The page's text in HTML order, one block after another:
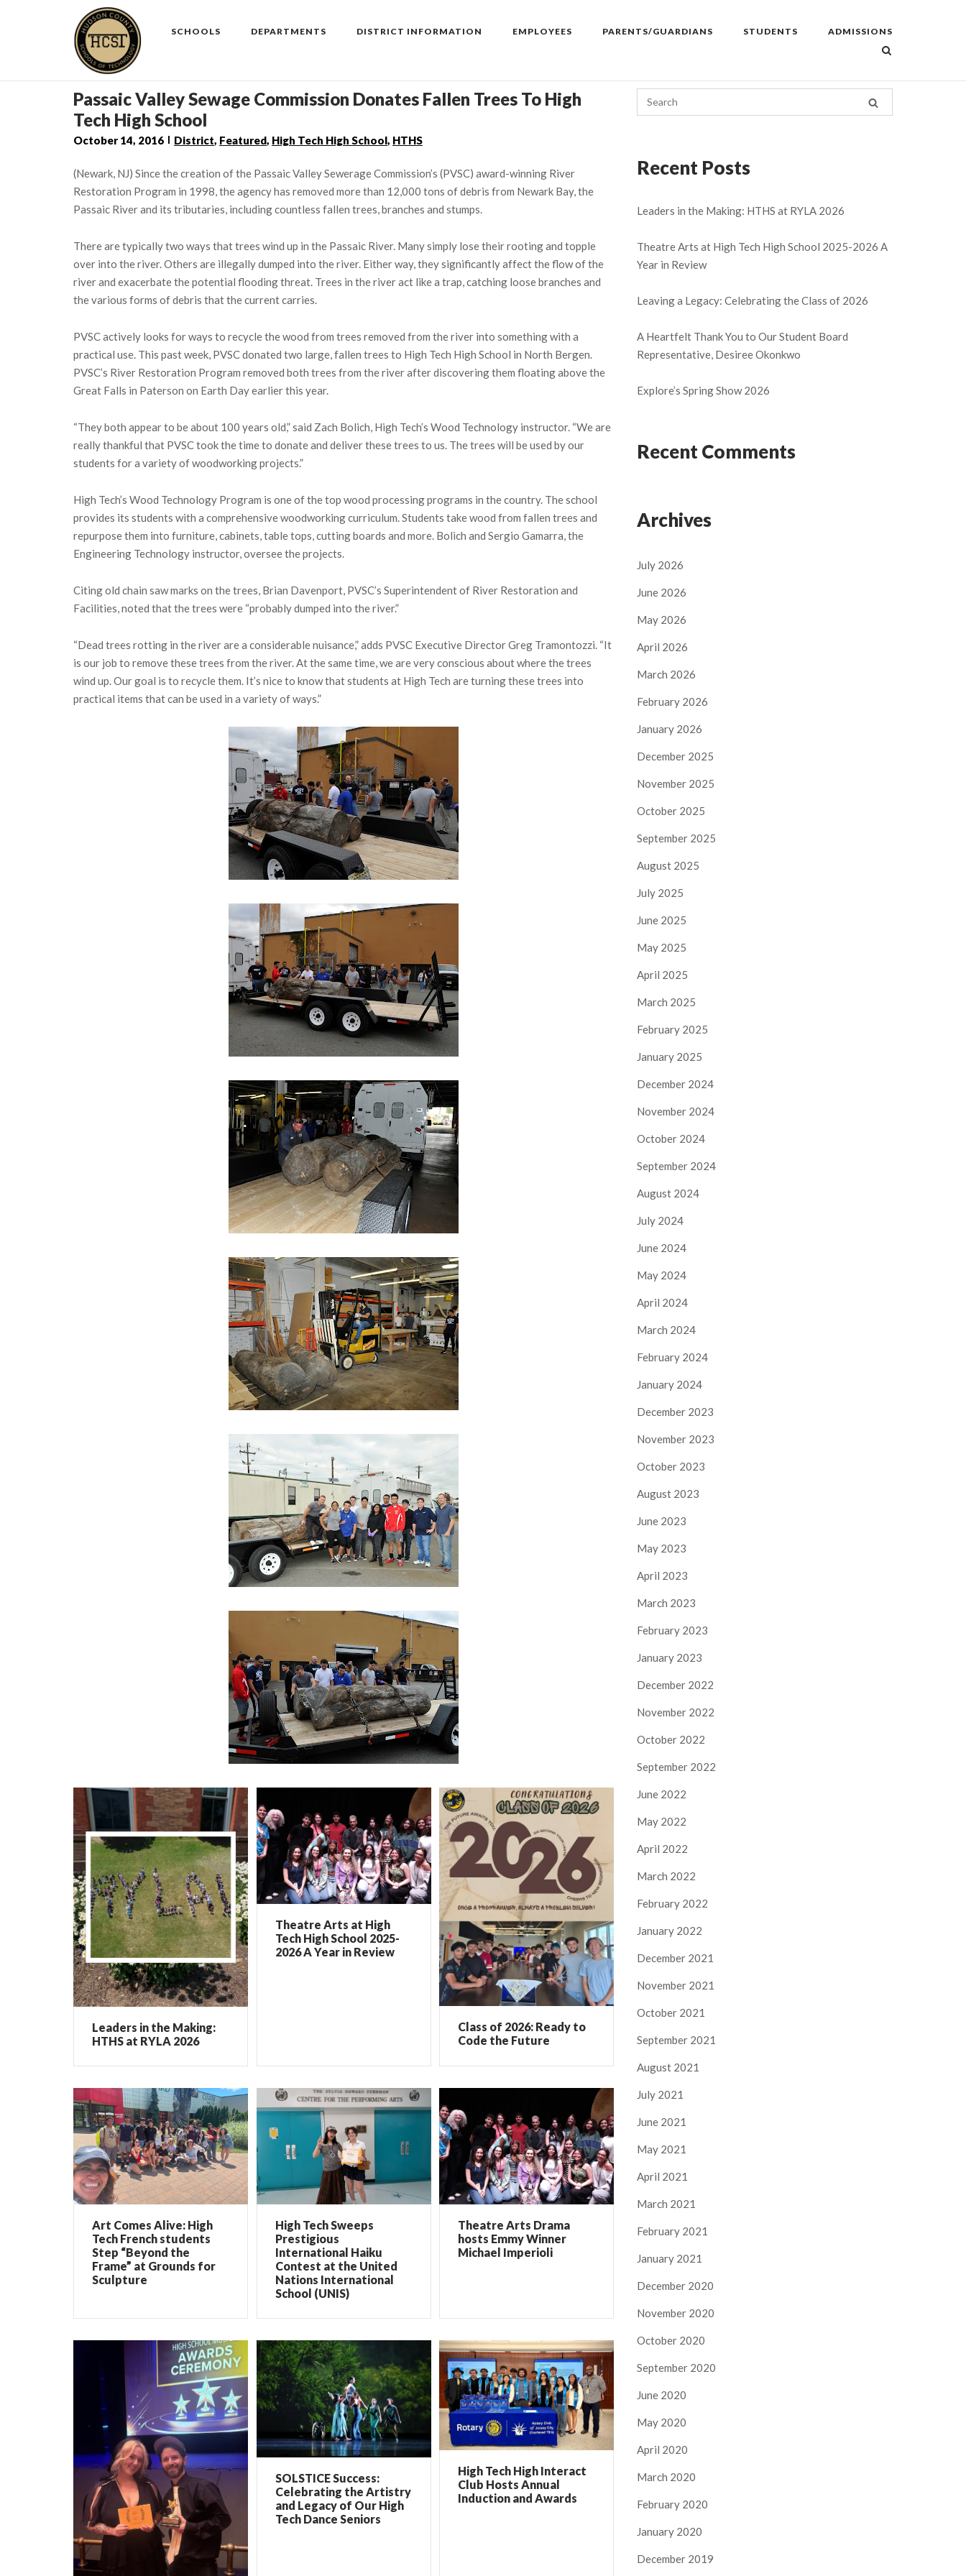
SCHOOLS DEPARTMENTS DISTRICT INFORMATION EMPLOYEES PARENTS/GUARDIANS STUDENTS ADMISSIONS
Passaic Valley Sewage Commission Donates Fallen Trees To High
Tech High School
October 14, 2016 District, Featured, High Tech High School, HTHS
(Newark, NJ) Since the creation of the Passaic Valley Sewerage Commission’s (PVSC) award-winning River
Restoration Program in 1998, the agency has removed more than 12,000 tons of debris from Newark Bay, the
Passaic River and its tributaries, including countless fallen trees, branches and stumps.
There are typically two ways that trees wind up in the Passaic River. Many simply lose their rooting and topple
over into the river. Others are illegally dumped into the river. Either way, they significantly affect the flow of the
river and exacerbate the potential flooding threat. Trees in the river act like a trap, catching loose branches and
the various forms of debris that the current carries.
PVSC actively looks for ways to recycle the wood from trees removed from the river into something with a
practical use. This past week, PVSC donated two large, fallen trees to High Tech High School in North Bergen.
PVSC’s River Restoration Program removed both trees from the river after discovering them floating above the
Great Falls in Paterson on Earth Day earlier this year.
“They both appear to be about 100 years old,” said Zach Bolich, High Tech’s Wood Technology instructor. “We are
really thankful that PVSC took the time to donate and deliver these trees to us. The trees will be used by our
students for a variety of woodworking projects.”
High Tech’s Wood Technology Program is one of the top wood processing programs in the country. The school
provides its students with a comprehensive woodworking curriculum. Students take wood from fallen trees and
repurpose them into furniture, cabinets, table tops, cutting boards and more. Bolich and Sergio Gamarra, the
Engineering Technology instructor, oversee the projects.
Citing old chain saw marks on the trees, Brian Davenport, PVSC’s Superintendent of River Restoration and
Facilities, noted that the trees were “probably dumped into the river.”
“Dead trees rotting in the river are a considerable nuisance,” adds PVSC Executive Director Greg Tramontozzi. “It
is our job to remove these trees from the river. At the same time, we are very conscious about where the trees
wind up. Our goal is to recycle them. It’s nice to know that students at High Tech are turning these trees into
practical items that can be used in a variety of ways.”
Leaders in the Making:
HTHS at RYLA 2026
Theatre Arts at High
Tech High School 2025-
2026 A Year in Review
Class of 2026: Ready to
Code the Future
Art Comes Alive: High
Tech French students
Step “Beyond the
Frame” at Grounds for
Sculpture
High Tech Sweeps
Prestigious
International Haiku
Contest at the United
Nations International
School (UNIS)
Theatre Arts Drama
hosts Emmy Winner
Michael Imperioli
SOLSTICE Success:
Celebrating the Artistry
and Legacy of Our High
Tech Dance Seniors
High Tech High Interact
Club Hosts Annual
Induction and Awards
Recent Posts
Leaders in the Making: HTHS at RYLA 2026
Theatre Arts at High Tech High School 2025-2026 A
Year in Review
Leaving a Legacy: Celebrating the Class of 2026
A Heartfelt Thank You to Our Student Board
Representative, Desiree Okonkwo
Explore’s Spring Show 2026
Recent Comments
Archives
July 2026
June 2026
May 2026
April 2026
March 2026
February 2026
January 2026
December 2025
November 2025
October 2025
September 2025
August 2025
July 2025
June 2025
May 2025
April 2025
March 2025
February 2025
January 2025
December 2024
November 2024
October 2024
September 2024
August 2024
July 2024
June 2024
May 2024
April 2024
March 2024
February 2024
January 2024
December 2023
November 2023
October 2023
August 2023
June 2023
May 2023
April 2023
March 2023
February 2023
January 2023
December 2022
November 2022
October 2022
September 2022
June 2022
May 2022
April 2022
March 2022
February 2022
January 2022
December 2021
November 2021
October 2021
September 2021
August 2021
July 2021
June 2021
May 2021
April 2021
March 2021
February 2021
January 2021
December 2020
November 2020
October 2020
September 2020
June 2020
May 2020
April 2020
March 2020
February 2020
January 2020
December 2019